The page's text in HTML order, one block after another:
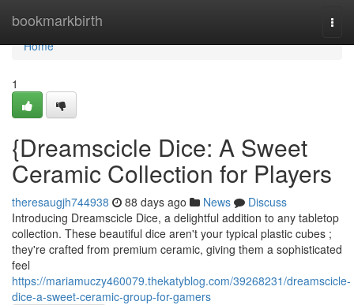
bookmarkbirth
Home
Home
1
{Dreamscicle Dice: A Sweet
Ceramic Collection for Players
theresaugjh744938 88 days ago News
Discuss
Introducing Dreamscicle Dice, a delightful addition to any tabletop
collection. These beautiful dice aren't your typical plastic cubes ;
they're crafted from premium ceramic, giving them a sophisticated
feel
https://mariamuczy460079.thekatyblog.com/39268231/dreamscicle-
dice-a-sweet-ceramic-group-for-gamers